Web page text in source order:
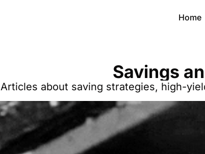
Home
Savings
Articles about saving strategies, high-